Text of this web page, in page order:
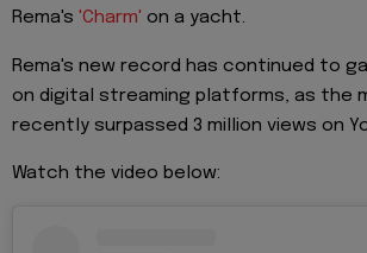
Rema's 'Charm' on a yacht.
Rema's new record has continued to
on digital streaming platforms, as the
recently surpassed 3 million views on
Watch the video below: